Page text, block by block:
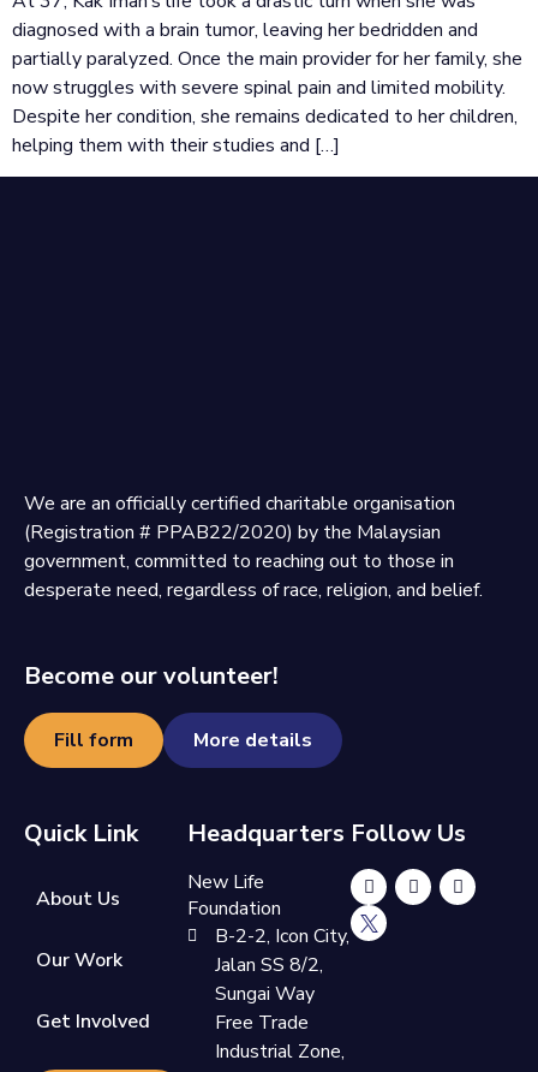
diagnosed with a brain tumor, leaving her bedridden and
partially paralyzed. Once the main provider for her family, she
now struggles with severe spinal pain and limited mobility.
Despite her condition, she remains dedicated to her children,
helping them with their studies and […]
We are an officially certified charitable organisation
(Registration # PPAB22/2020) by the Malaysian
government, committed to reaching out to those in
desperate need, regardless of race, religion, and belief.
Become our volunteer!
Fill form More details
Quick Link
About Us
Our Work
Get Involved
Headquarters
New Life
Foundation
B-2-2, Icon City,
Jalan SS 8/2,
Sungai Way
Free Trade
Industrial Zone,
Follow Us